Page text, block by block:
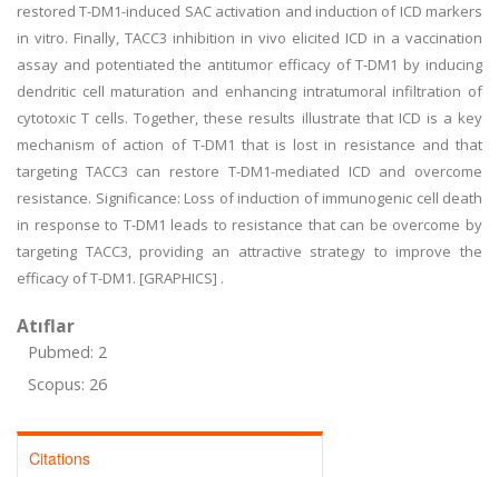
restored T-DM1-induced SAC activation and induction of ICD markers
in vitro. Finally, TACC3 inhibition in vivo elicited ICD in a vaccination
assay and potentiated the antitumor efficacy of T-DM1 by inducing
dendritic cell maturation and enhancing intratumoral infiltration of
cytotoxic T cells. Together, these results illustrate that ICD is a key
mechanism of action of T-DM1 that is lost in resistance and that
targeting TACC3 can restore T-DM1-mediated ICD and overcome
resistance. Significance: Loss of induction of immunogenic cell death
in response to T-DM1 leads to resistance that can be overcome by
targeting TACC3, providing an attractive strategy to improve the
efficacy of T-DM1. [GRAPHICS] .
Atıflar
Pubmed: 2
Scopus: 26
Citations